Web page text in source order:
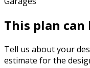
This plan can
Tell us about your
estimate for the